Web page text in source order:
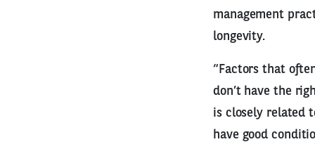
management
longevity.
“Factors that
don’t have the
is closely related
have good